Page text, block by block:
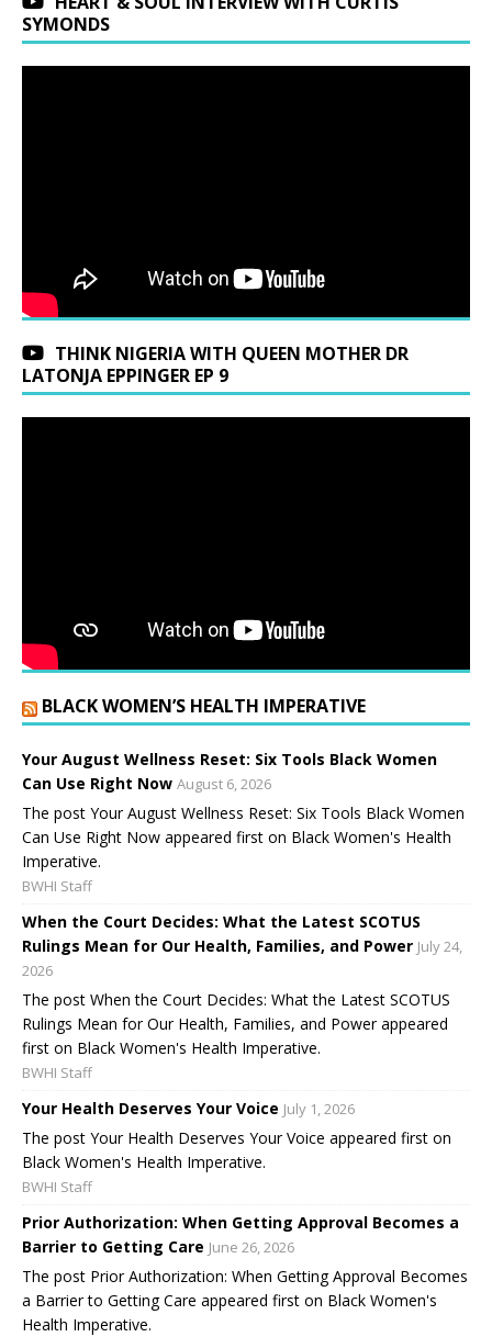
SYMONDS
THINK NIGERIA WITH QUEEN MOTHER DR
LATONJA EPPINGER EP 9
BLACK WOMEN’S HEALTH IMPERATIVE
Your August Wellness Reset: Six Tools Black Women
Can Use Right Now August 6, 2026
The post Your August Wellness Reset: Six Tools Black Women
Can Use Right Now appeared first on Black Women's Health
Imperative.
BWHI Staff
When the Court Decides: What the Latest SCOTUS
Rulings Mean for Our Health, Families, and Power July 24,
2026
The post When the Court Decides: What the Latest SCOTUS
Rulings Mean for Our Health, Families, and Power appeared
first on Black Women's Health Imperative.
BWHI Staff
Your Health Deserves Your Voice July 1, 2026
The post Your Health Deserves Your Voice appeared first on
Black Women's Health Imperative.
BWHI Staff
Prior Authorization: When Getting Approval Becomes a
Barrier to Getting Care June 26, 2026
The post Prior Authorization: When Getting Approval Becomes
a Barrier to Getting Care appeared first on Black Women's
Health Imperative.